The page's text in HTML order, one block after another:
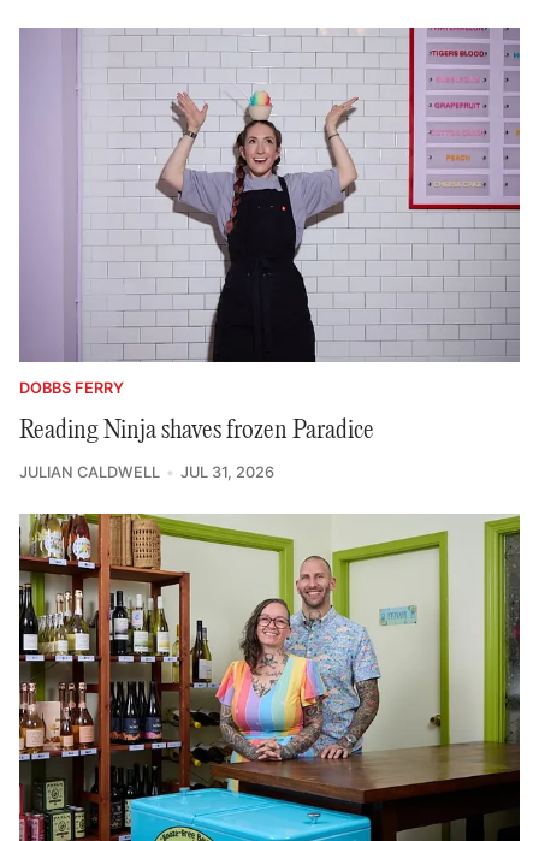
DOBBS FERRY
Reading Ninja shaves frozen Paradice
JULIAN CALDWELL JUL 31, 2026